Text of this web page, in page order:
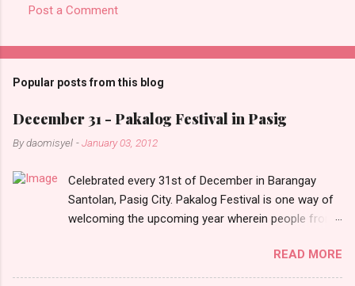
o
m
e
n
s
Post a Comment
Popular posts from this blog
December 31 - Pakalog Festival in Pasig
Bydaomisyel -January 03, 2012
Celebrated every 31st of December in Barangay
Santolan, Pasig City. Pakalog Festival is one way of
welcoming the upcoming year wherein people from
and celebrate the new year with sharing foods, party
games and loud music. The parade was held in four-
READ MORE